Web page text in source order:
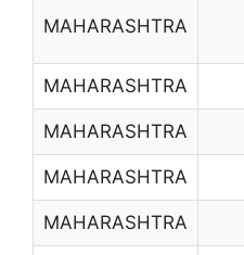
MAHARASHTRA
MAHARASHTRA
MAHARASHTRA
MAHARASHTRA
MAHARASHTRA